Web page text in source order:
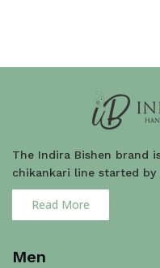
The Indira Bishen brand
chikankari line started by
Read More
Men